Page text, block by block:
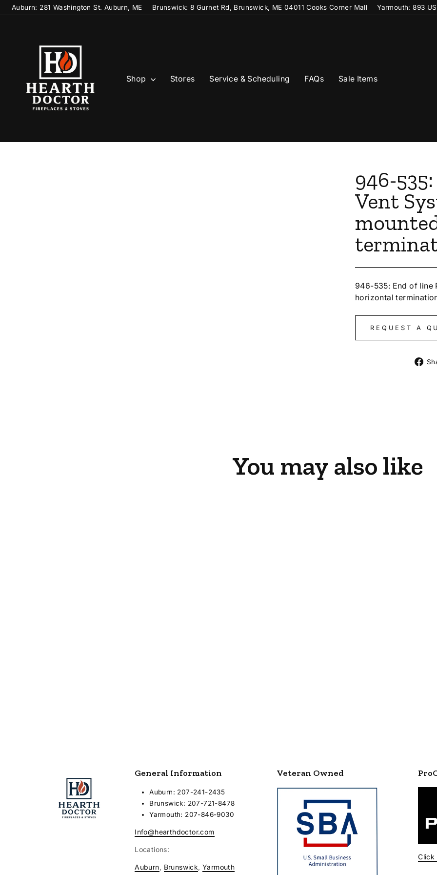
Skip
to
Auburn: 281 Washington St. Auburn, ME Brunswick: 8 Gurnet Rd, Brunswick, ME 04011 Cooks Corner Mall Yarmouth: 893
Shop Stores Service & Scheduling FAQs Sale Items
946-
Vent
946-535: End of line
horizontal
REQUEST A
You may also like
General Information
Auburn: 207-241-2435
Brunswick: 207-721-8478
Yarmouth: 207-846-9030
Info@hearthdoctor.com
Locations:
Auburn, Brunswick, Yarmouth
Veteran Owned
Click